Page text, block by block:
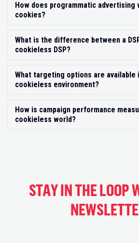
How does programmatic advertising
cookies?
What is the difference between a
cookieless DSP?
What targeting options are available
cookieless environment?
How is campaign performance
cookieless world?
STAY IN THE LOOP